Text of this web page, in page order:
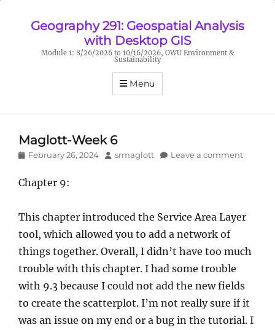
Geography 291: Geospatial Analysis
with Desktop GIS
Module 1: 8/26/2026 to 10/16/2026, OWU Environment &
Sustainability
Menu
Maglott-Week 6
Posted
February 26, 2024 Author
srmaglott Leave a comment
Chapter 9:
This chapter introduced the Service Area Layer
tool, which allowed you to add a network of
things together. Overall, I didn’t have too much
trouble with this chapter. I had some trouble
with 9.3 because I could not add the new fields
to create the scatterplot. I’m not really sure if it
was an issue on my end or a bug in the tutorial. I